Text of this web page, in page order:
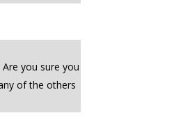
you sure you
of the others